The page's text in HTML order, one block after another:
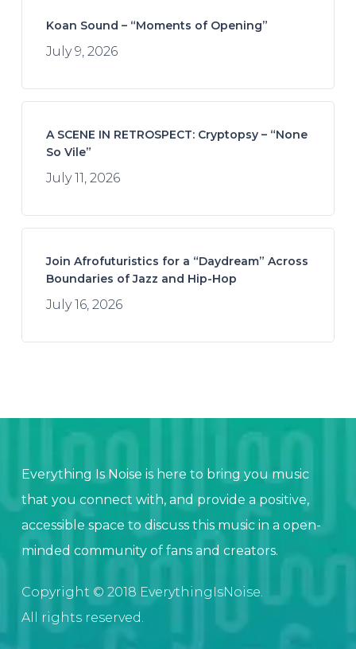
Koan Sound – “Moments of Opening”
July 9, 2026
A SCENE IN RETROSPECT: Cryptopsy – “None
So Vile”
July 11, 2026
Join Afrofuturistics for a “Daydream” Across
Boundaries of Jazz and Hip-Hop
July 16, 2026
Everything Is Noise is here to bring you music
that you connect with, and provide a positive,
accessible space to discuss this music in a open-
minded community of fans and creators.
Copyright © 2018 EverythingIsNoise.
All rights reserved.